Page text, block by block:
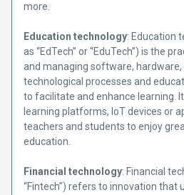
more.
Education technology: Education
as “EdTech” or “EduTech”) is the
and managing software,
technological processes and
to facilitate and enhance learning.
learning platforms, IoT devices or
teachers and students to enjoy
education.
Financial technology: Financial
“Fintech”) refers to innovation that